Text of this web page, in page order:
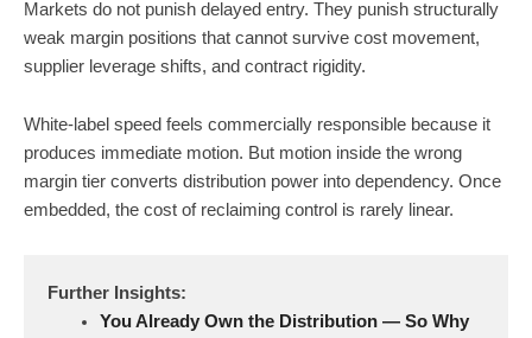
Markets do not punish delayed entry. They punish structurally
weak margin positions that cannot survive cost movement,
supplier leverage shifts, and contract rigidity.
White-label speed feels commercially responsible because it
produces immediate motion. But motion inside the wrong
margin tier converts distribution power into dependency. Once
embedded, the cost of reclaiming control is rarely linear.
Further Insights:
You Already Own the Distribution — So Why